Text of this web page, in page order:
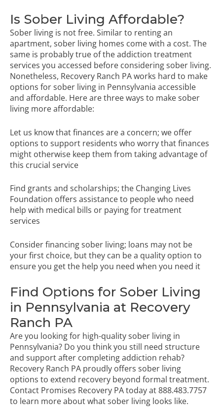
Is Sober Living Affordable?
Sober living is not free. Similar to renting an
apartment, sober living homes come with a cost. The
same is probably true of the addiction treatment
services you accessed before considering sober living.
Nonetheless, Recovery Ranch PA works hard to make
options for sober living in Pennsylvania accessible
and affordable. Here are three ways to make sober
living more affordable:
Let us know that finances are a concern; we offer
options to support residents who worry that finances
might otherwise keep them from taking advantage of
this crucial service
Find grants and scholarships; the Changing Lives
Foundation offers assistance to people who need
help with medical bills or paying for treatment
services
Consider financing sober living; loans may not be
your first choice, but they can be a quality option to
ensure you get the help you need when you need it
Find Options for Sober Living
in Pennsylvania at Recovery
Ranch PA
Are you looking for high-quality sober living in
Pennsylvania? Do you think you still need structure
and support after completing addiction rehab?
Recovery Ranch PA proudly offers sober living
options to extend recovery beyond formal treatment.
Contact Promises Recovery PA todayat888.483.7757
to learn more about what sober living looks like.